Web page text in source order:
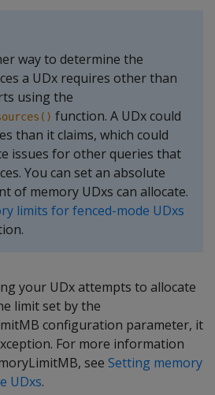
way to determine the
a UDx requires other than
using the
function. A UDx could
than it claims, which could
issues for other queries that
You can set an absolute
of memory UDxs can allocate.
limits for fenced-mode UDxs
your UDx attempts to allocate
limit set by the
configuration parameter, it
For more information
see Setting memory
UDxs.